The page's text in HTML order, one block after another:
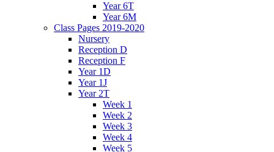
Year 6T
Year 6M
Class Pages 2019-2020
Nursery
Reception D
Reception F
Year 1D
Year 1J
Year 2T
Week 1
Week 2
Week 3
Week 4
Week 5